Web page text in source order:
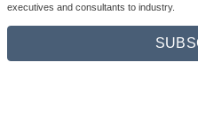
executives and consultants to industry.